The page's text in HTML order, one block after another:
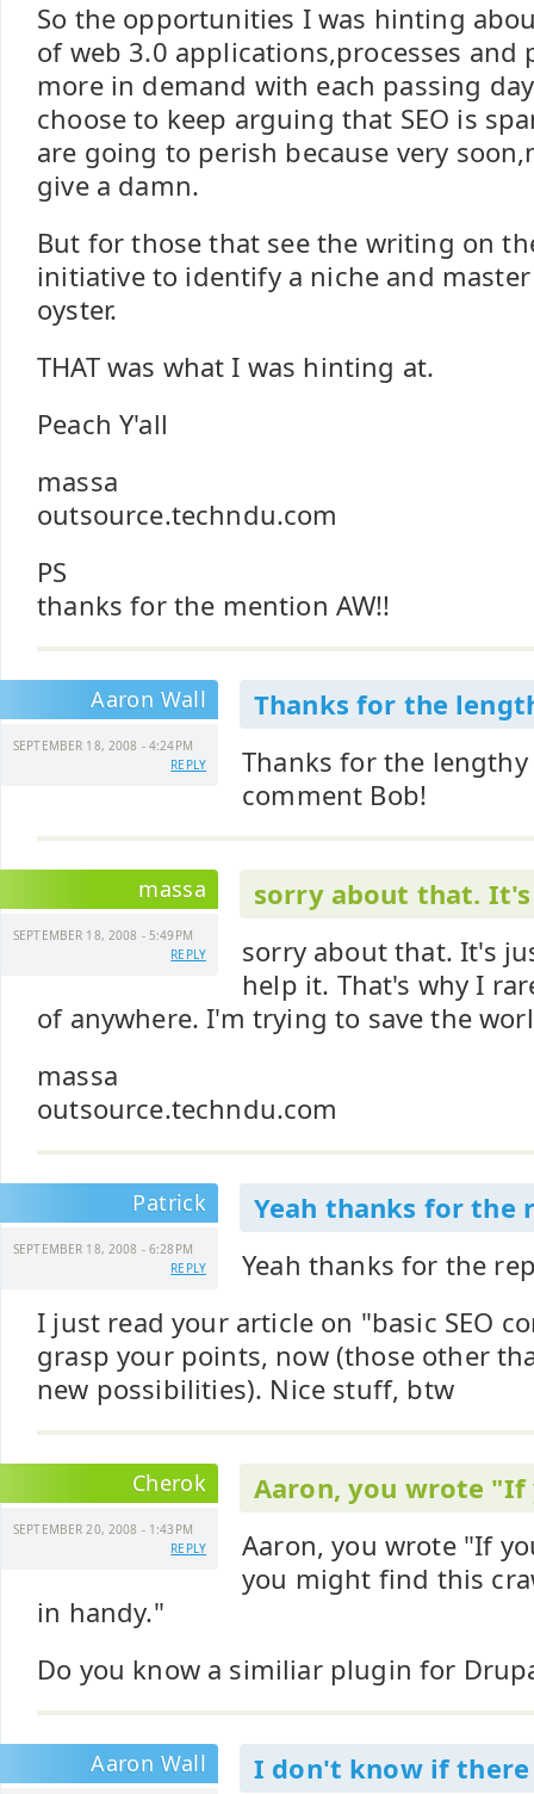
So the opportunities I was hinting
of web 3.0 applications,processes
more in demand with each passing
choose to keep arguing that SEO is
are going to perish because very
give a damn.
But for those that see the writing on
initiative to identify a niche and
oyster.
THAT was what I was hinting at.
Peach Y'all
massa
outsource.techndu.com
PS
thanks for the mention AW!!
Aaron Wall
SEPTEMBER 18, 2008 - 4:24PM
REPLY
Thanks for the
Thanks for the
comment Bob!
massa
SEPTEMBER 18, 2008 - 5:49PM
REPLY
sorry about that.
sorry about that. It's
help it. That's why I
of anywhere. I'm trying to save the
massa
outsource.techndu.com
Patrick
SEPTEMBER 18, 2008 - 6:28PM
REPLY
Yeah thanks for the
Yeah thanks for the
I just read your article on "basic SEO
grasp your points, now (those other
new possibilities). Nice stuff, btw
Cherok
SEPTEMBER 20, 2008 - 1:43PM
REPLY
Aaron, you wrote "If
Aaron, you wrote "If
you might find this
in handy."
Do you know a similiar plugin for
Aaron Wall I don't know if there